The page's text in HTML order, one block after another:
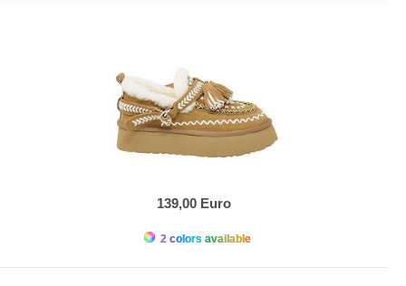
139,00 Euro
2 colors available